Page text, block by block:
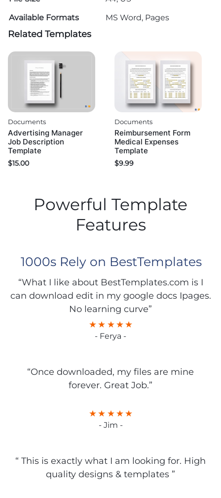
Available Formats
MS Word, Pages
Related Templates
Documents
Advertising Manager
Job Description
Template
$15.00
Documents
Reimbursement Form
Medical Expenses
Template
$9.99
Powerful Template
Features
1000s Rely on BestTemplates
“What I like about BestTemplates.com is I
can download edit in my google docs Ipages.
No learning curve”
- Ferya -
“Once downloaded, my files are mine
forever. Great Job.”
- Jim -
“ This is exactly what I am looking for. High
quality designs & templates ”